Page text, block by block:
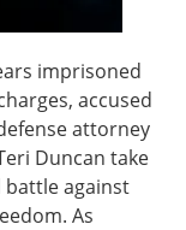
imprisoned
accused
attorney
Duncan take
battle against
As